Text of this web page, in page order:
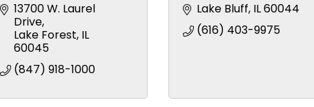
13700 W. Laurel
Drive
Lake Forest IL
60045
(847) 918-1000
Lake Bluff IL60044
(616) 403-9975